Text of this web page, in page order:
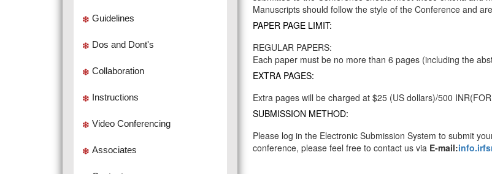
Guidelines
Dos and Dont's
Collaboration
Instructions
Video Conferencing
Associates
Manuscripts should follow the style of the Conference and
PAPER PAGE LIMIT:
REGULAR PAPERS:
Each paper must be no more than 6 pages (including the
EXTRA PAGES:
Extra pages will be charged at $25 (US dollars)/500
SUBMISSION METHOD:
Please log in the Electronic Submission System to submit
conference, please feel free to contact us via E-mail: